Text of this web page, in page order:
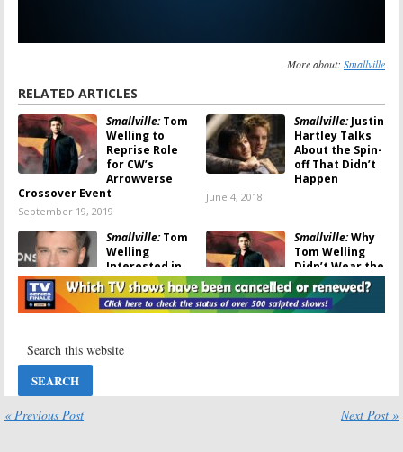
More about: Smallville
RELATED ARTICLES
Smallville:Tom
Welling to
Reprise Role
for CW’s
Arrowverse
Crossover Event
September 19, 2019
Smallville:Justin
Hartley Talks
About the Spin-
off That Didn’t
Happen
June 4, 2018
Smallville:Tom
Welling
Interested in
Appearing on
The Flash
October 4, 2017
Smallville:Why
Tom Welling
Didn’t Wear the
Superman Suit
in the Finale
August 14, 2017
Castmates
July 5, 2016 January 29, 2016
Smallville:What
« Previous Post Next Post »